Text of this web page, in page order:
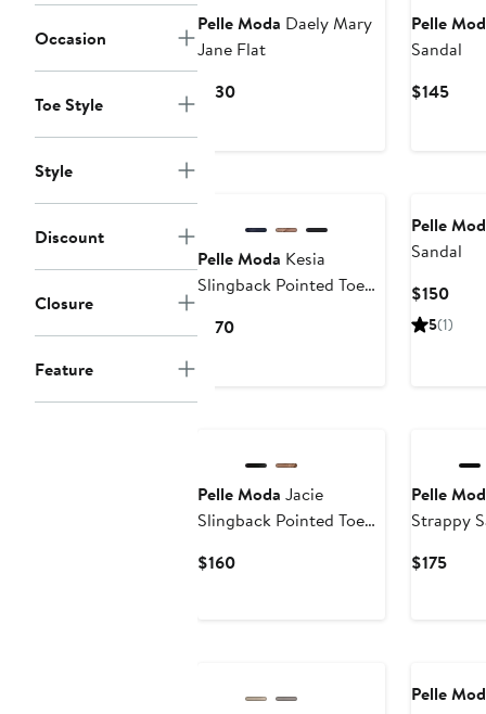
Occasion
Toe Style
Style
Discount
Closure
Feature
Pelle Moda Daely Mary
Jane Flat
$130Current
Pelle
Sandal
$145
Pelle Moda Kesia
Slingback Pointed Toe
Loafer Pump
$170Current
Pelle
Sandal
$150
Price
5(1)
Pelle Moda Jacie
Slingback Pointed Toe
$160Current
Pelle
Strappy
$175
Pelle